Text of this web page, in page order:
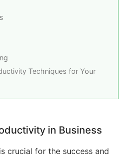
Techniques for Your
in Business
crucial for the success and